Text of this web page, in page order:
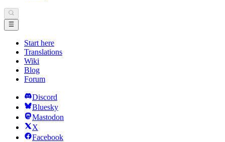
Start here
Translations
Wiki
Blog
Forum
Discord
Bluesky
Mastodon
X
Facebook